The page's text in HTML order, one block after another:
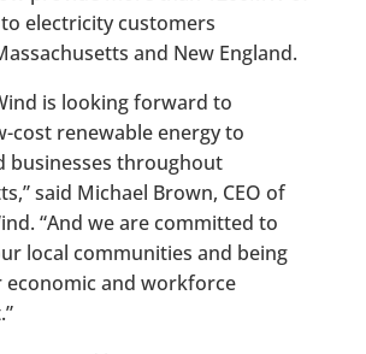
electricity customers
and New England.
is looking forward to
cost renewable energy to
businesses throughout
said Michael Brown, CEO of
“And we are committed to
local communities and being
economic and workforce